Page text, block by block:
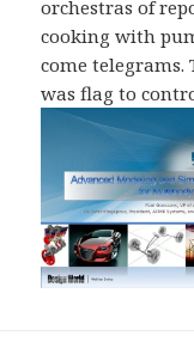
orchestras of
cooking with
come telegrams.
was flag to